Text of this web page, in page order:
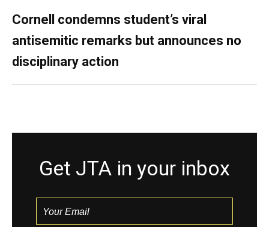
Cornell condemns student’s viral
antisemitic remarks but announces no
disciplinary action
Get JTA in your inbox